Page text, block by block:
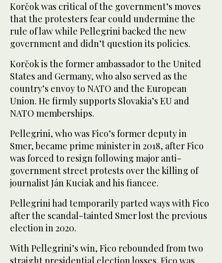
Korčok was critical of the government’s moves
that the protesters fear could undermine the
rule of law while Pellegrini backed the new
government and didn’t question its policies.
Korčok is the former ambassador to the United
States and Germany, who also served as the
country’s envoy to NATO and the European
Union. He firmly supports Slovakia’s EU and
NATO memberships.
Pellegrini, who was Fico’s former deputy in
Smer, became prime minister in 2018, after Fico
was forced to resign following major anti-
government street protests over the killing of
journalist Ján Kuciak and his fiancee.
Pellegrini had temporarily parted ways with Fico
after the scandal-tainted Smer lost the previous
election in 2020.
With Pellegrini’s win, Fico rebounded from two